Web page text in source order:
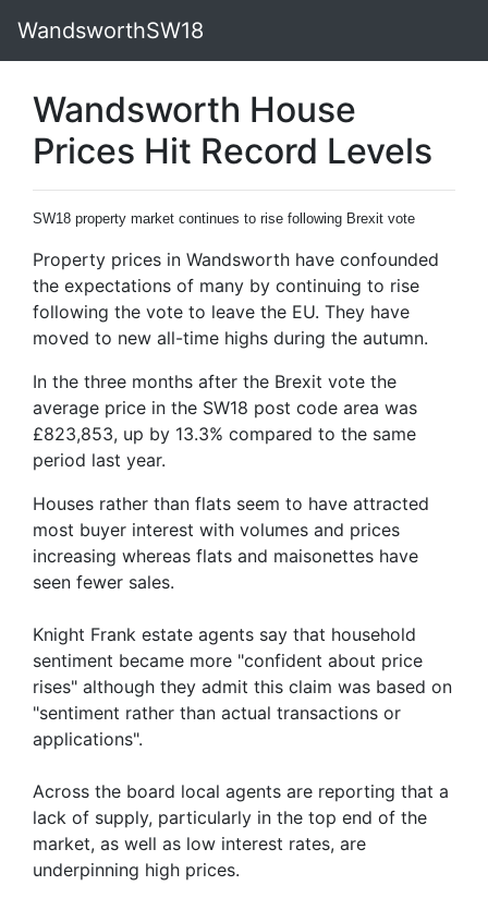
WandsworthSW18
Wandsworth House
Prices Hit Record Levels
SW18 property market continues to rise following Brexit vote
Property prices in Wandsworth have confounded
the expectations of many by continuing to rise
following the vote to leave the EU. They have
moved to new all-time highs during the autumn.
In the three months after the Brexit vote the
average price in the SW18 post code area was
£823,853, up by 13.3% compared to the same
period last year.
Houses rather than flats seem to have attracted
most buyer interest with volumes and prices
increasing whereas flats and maisonettes have
seen fewer sales.
Knight Frank estate agents say that household
sentiment became more "confident about price
rises" although they admit this claim was based on
"sentiment rather than actual transactions or
applications".
Across the board local agents are reporting that a
lack of supply, particularly in the top end of the
market, as well as low interest rates, are
underpinning high prices.